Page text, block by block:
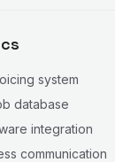
system
database
integration
communication